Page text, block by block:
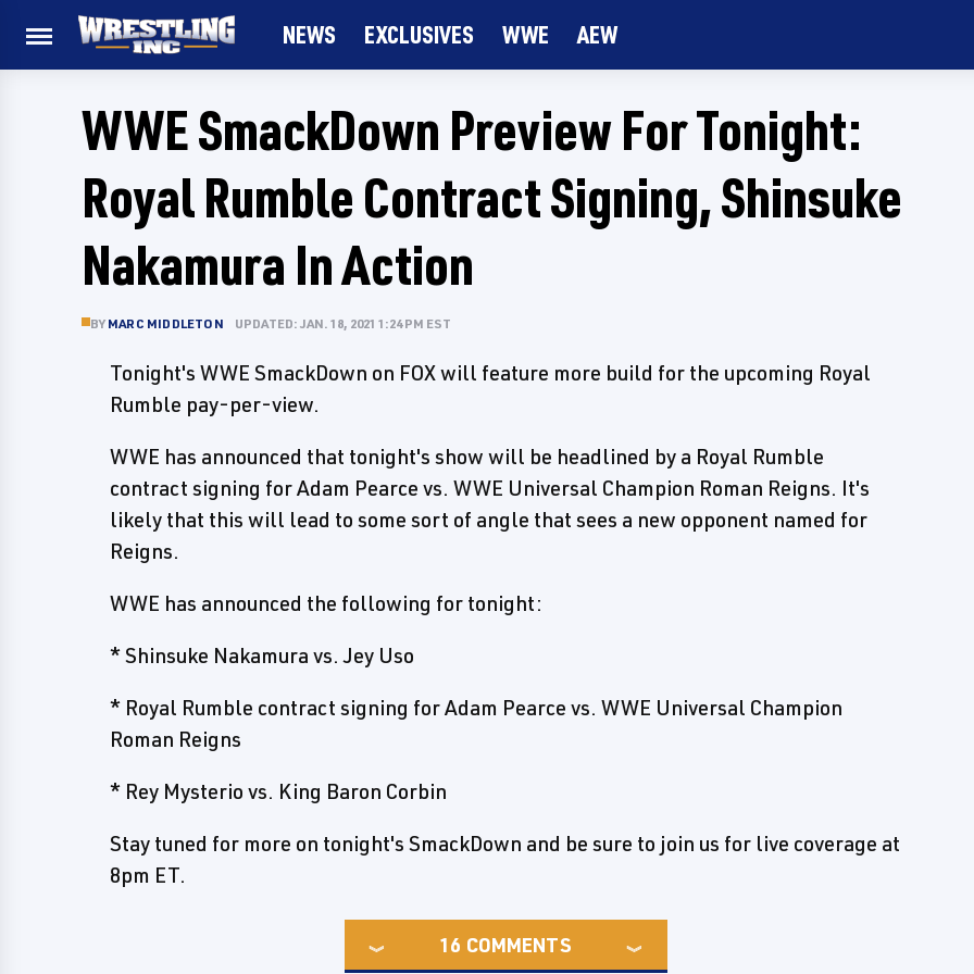
NEWS EXCLUSIVES WWE AEW
WWE SmackDown Preview For Tonight:
Royal Rumble Contract Signing, Shinsuke
Nakamura In Action
BY MARC MIDDLETON UPDATED: JAN. 18, 2021 1:24 PM EST
Tonight's WWE SmackDown on FOX will feature more build for the upcoming Royal
Rumble pay-per-view.
WWE has announced that tonight's show will be headlined by a Royal Rumble
contract signing for Adam Pearce vs. WWE Universal Champion Roman Reigns. It's
likely that this will lead to some sort of angle that sees a new opponent named for
Reigns.
WWE has announced the following for tonight:
* Shinsuke Nakamura vs. Jey Uso
* Royal Rumble contract signing for Adam Pearce vs. WWE Universal Champion
Roman Reigns
* Rey Mysterio vs. King Baron Corbin
Stay tuned for more on tonight's SmackDown and be sure to join us for live coverage at
8pm ET.
16 COMMENTS